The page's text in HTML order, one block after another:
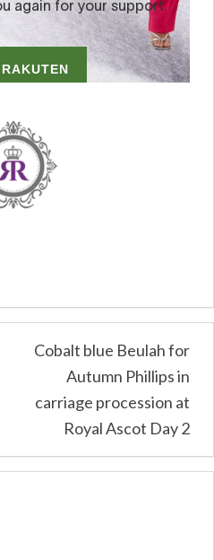
Cobalt blue Beulah for
Autumn Phillips in
carriage procession at
Royal Ascot Day 2